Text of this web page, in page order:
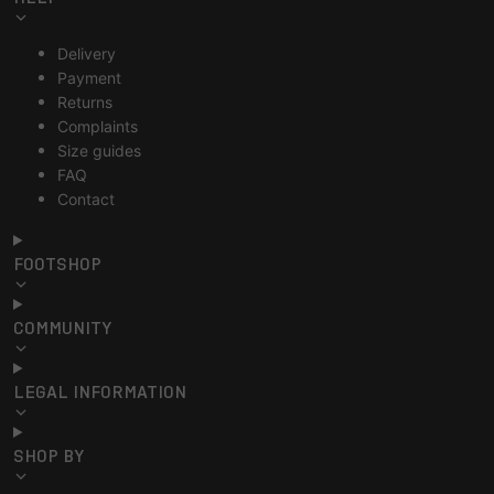
Delivery
Payment
Returns
Complaints
Size guides
FAQ
Contact
FOOTSHOP
COMMUNITY
LEGAL INFORMATION
SHOP BY